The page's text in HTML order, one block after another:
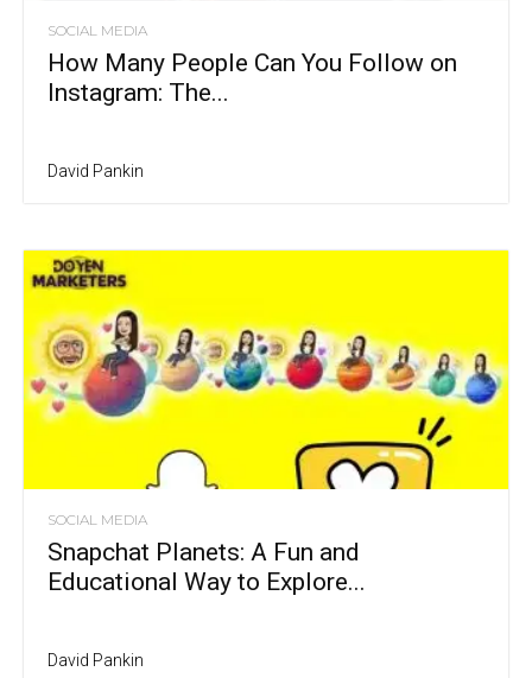
SOCIAL MEDIA
How Many People Can You Follow on
Instagram: The...
David Pankin
SOCIAL MEDIA
Snapchat Planets: A Fun and
Educational Way to Explore...
David Pankin